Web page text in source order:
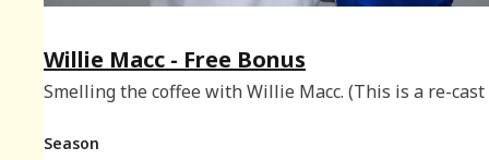
Willie Macc - Free Bonus
Smelling the coffee with Willie Macc. (This is a re-cast
Season